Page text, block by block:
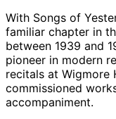
With Songs of
familiar chapter in
between 1939 and
pioneer in modern
recitals at Wigmore
commissioned
accompaniment.